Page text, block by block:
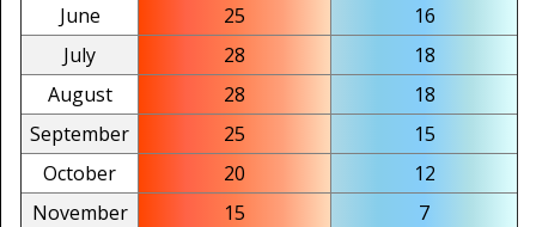
June
25
16
July
28
18
August
28
18
September
25
15
October
20
12
November
15
7